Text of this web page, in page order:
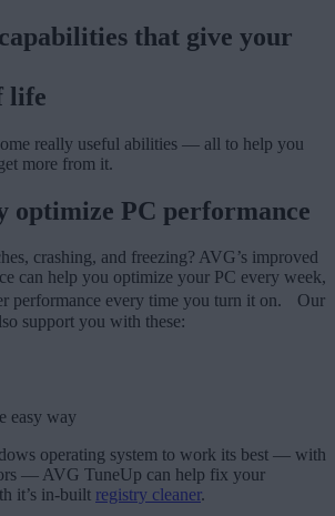
that give your
life
really useful abilities — all to help you
more from it.
optimize PC performance
crashing, and freezing? AVG’s improved
can help you optimize your PC every week,
performance every time you turn it on. Our
support you with these:
easy way
operating system to work its best — with
— AVG TuneUp can help fix your
it’s in-built registry cleaner.